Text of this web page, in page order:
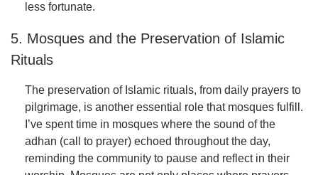
less fortunate.
5. Mosques and the Preservation of Islamic
Rituals
The preservation of Islamic rituals, from daily prayers to
pilgrimage, is another essential role that mosques fulfill.
I’ve spent time in mosques where the sound of the
adhan (call to prayer) echoed throughout the day,
reminding the community to pause and reflect in their